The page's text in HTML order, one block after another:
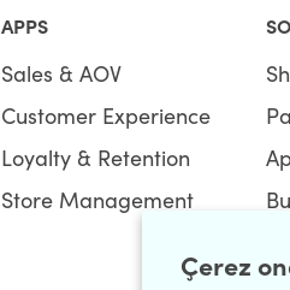
Çerez
APPS
Sales & AOV
Customer Experience
Loyalty & Retention
Store Management